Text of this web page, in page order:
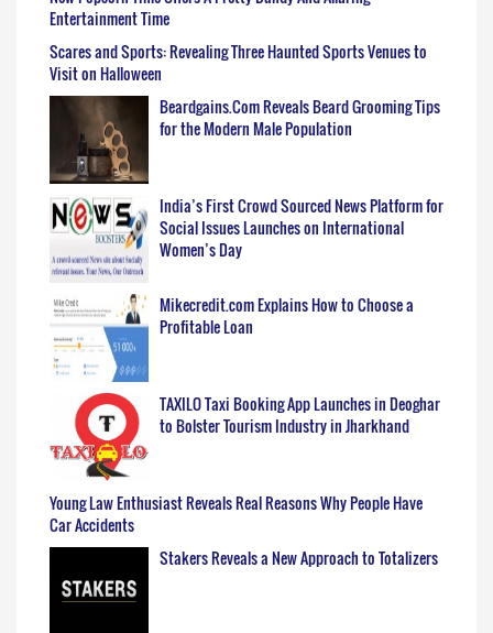
Entertainment Time
Scares and Sports: Revealing Three Haunted Sports Venues to
Visit on Halloween
Beardgains.Com Reveals Beard Grooming Tips
for the Modern Male Population
India’s First Crowd Sourced News Platform for
Social Issues Launches on International
Women’s Day
Mikecredit.com Explains How to Choose a
Profitable Loan
TAXILO Taxi Booking App Launches in Deoghar
to Bolster Tourism Industry in Jharkhand
Young Law Enthusiast Reveals Real Reasons Why People Have
Car Accidents
Stakers Reveals a New Approach to Totalizers